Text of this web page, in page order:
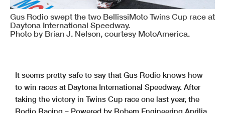
Gus Rodio swept the two BellissiMoto Twins Cup race at
Daytona International Speedway.
Photo by Brian J. Nelson, courtesy MotoAmerica.
It seems pretty safe to say that Gus Rodio knows how
to win races at Daytona International Speedway. After
taking the victory in Twins Cup race one last year, the
Rodio Racing – Powered by Robem Engineering Aprilia